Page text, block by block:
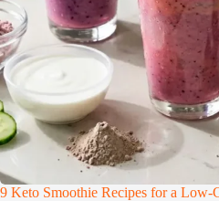
9 Keto Smoothie Recipes for a Low-